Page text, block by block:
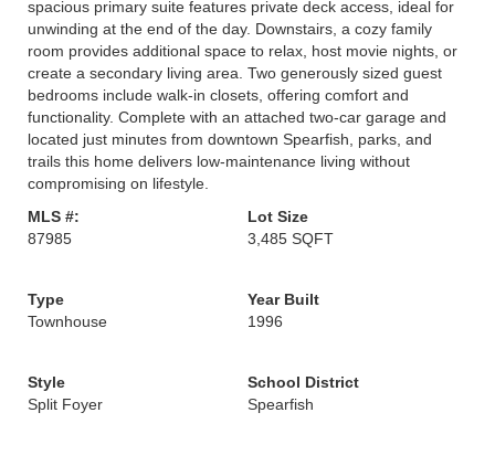
spacious primary suite features private deck access, ideal for
unwinding at the end of the day. Downstairs, a cozy family
room provides additional space to relax, host movie nights, or
create a secondary living area. Two generously sized guest
bedrooms include walk-in closets, offering comfort and
functionality. Complete with an attached two-car garage and
located just minutes from downtown Spearfish, parks, and
trails this home delivers low-maintenance living without
compromising on lifestyle.
MLS #:
87985
Lot Size
3,485 SQFT
Type
Townhouse
Year Built
1996
Style
Split Foyer
School District
Spearfish